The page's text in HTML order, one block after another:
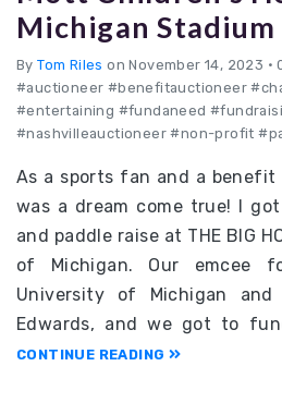
Michigan Stadium
ByTom Riles on November 14, 2023 •
#auctioneer #benefitauctioneer
#entertaining #fundaneed
#nashvilleauctioneer #non-profit
As a sports fan and a
was a dream come true! I
and paddle raise at THE BIG
of Michigan. Our emcee
University of Michigan and
Edwards, and we got to
CONTINUE READING